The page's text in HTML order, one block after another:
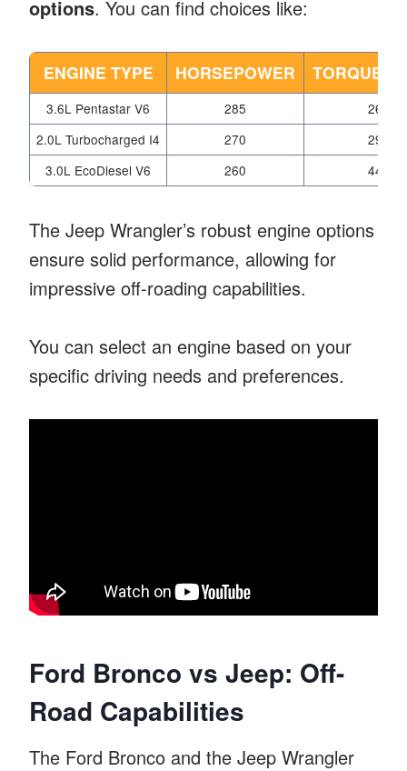
options. You can find choices like:
ENGINE TYPE HORSEPOWER TORQUE
3.6L Pentastar V6 285
260
2.0L Turbocharged I4
270
295
3.0L EcoDiesel V6
260 442
The Jeep Wrangler’s robust engine options
ensure solid performance, allowing for
impressive off-roading capabilities.
You can select an engine based on your
specific driving needs and preferences.
Ford Bronco vs Jeep: Off-
Road Capabilities
The Ford Bronco and the Jeep Wrangler